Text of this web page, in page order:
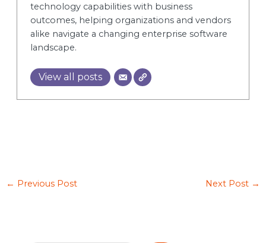
technology capabilities with business
outcomes, helping organizations and vendors
alike navigate a changing enterprise software
landscape.
View all posts
← Previous Post Next Post →